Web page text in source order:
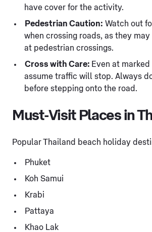
have cover for the activity.
Pedestrian Caution: Watch out
when crossing roads, as they
at pedestrian crossings.
Cross with Care: Even at
assume traffic will stop. Always
before stepping onto the road.
Must-Visit Places in
Popular Thailand beach holiday
Phuket
Koh Samui
Krabi
Pattaya
Khao Lak